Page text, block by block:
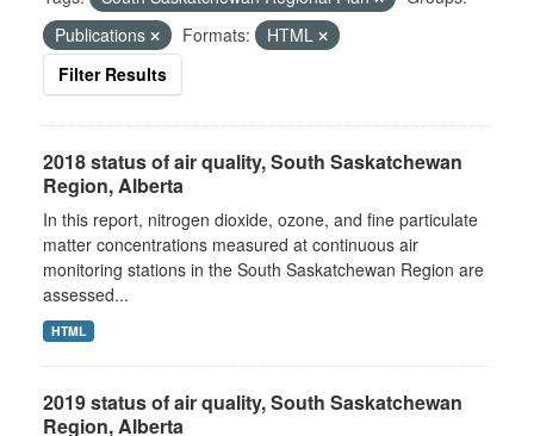
Publications
Formats:
HTML
Filter Results
2018 status of air quality, South Saskatchewan
Region, Alberta
In this report, nitrogen dioxide, ozone, and fine particulate
matter concentrations measured at continuous air
monitoring stations in the South Saskatchewan Region are
assessed...
HTML
2019 status of air quality, South Saskatchewan
Region, Alberta